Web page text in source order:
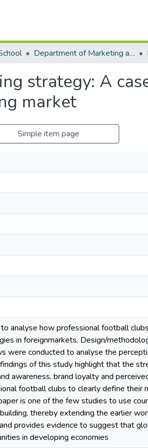
Department of Marketing and Entrepreneurship
strategy: A
market
Simple item page
analyse how professional football
in foreignmarkets. Design/
were conducted to analyse the
of this study highlight that the
awareness, brand loyalty and
football clubs to clearly define
is one of the few studies to use
thereby extending the earlier
provides evidence to suggest that
in developing economies